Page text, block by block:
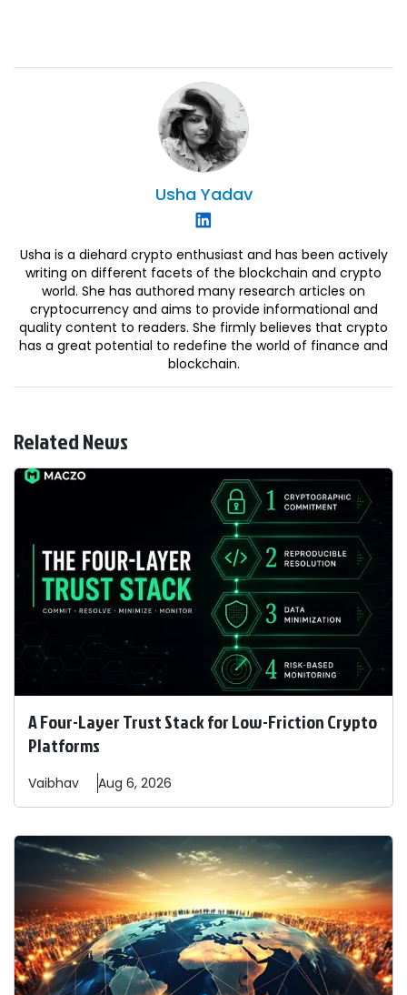
Usha Yadav
Usha is a diehard crypto enthusiast and has been actively
writing on different facets of the blockchain and crypto
world. She has authored many research articles on
cryptocurrency and aims to provide informational and
quality content to readers. She firmly believes that crypto
has a great potential to redefine the world of finance and
blockchain.
Related News
A Four-Layer Trust Stack for Low-Friction Crypto
Platforms
Vaibhav Aug 6, 2026